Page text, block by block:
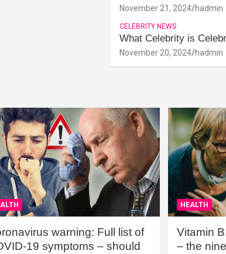
November 21, 2024 hadmin
CELEBRITY NEWS
What Celebrity is
November 20, 2024 hadmin
warning: Full list of
19 symptoms – should
HEALTH
Vitamin
– the